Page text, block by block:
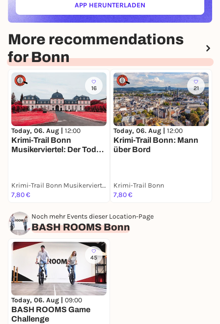
APP HERUNTERLADEN(ÖFFNET IN NEUEM TAB)
More recommendations
for Bonn
16
Today, 06. Aug | 12:00
Krimi-Trail Bonn
Musikerviertel: Der Tod
Krimi-Trail Bonn Musikerviertel
7,80 €
21
Today, 06. Aug | 12:00
Krimi-Trail Bonn: Mann
über Bord
Krimi-Trail Bonn
7,80 €
Noch mehr Events dieser Location-Page
BASH ROOMS Bonn
45
Today, 06. Aug | 09:00
BASH ROOMS Game
Challenge